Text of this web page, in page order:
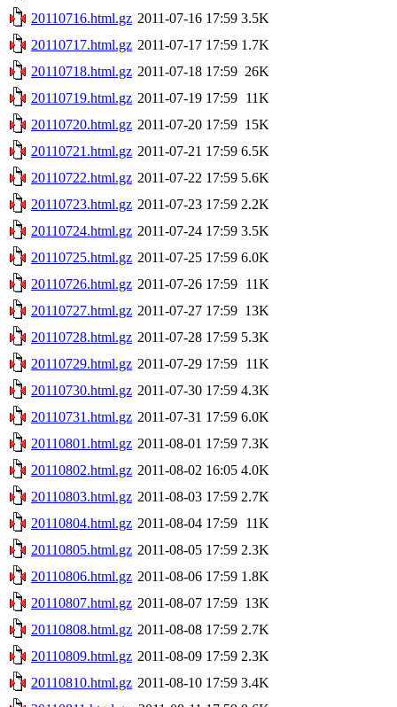
20110716.html.gz 2011-07-16 17:59 3.5K
20110717.html.gz 2011-07-17 17:59 1.7K
20110718.html.gz 2011-07-18 17:59 26K
20110719.html.gz 2011-07-19 17:59 11K
20110720.html.gz 2011-07-20 17:59 15K
20110721.html.gz 2011-07-21 17:59 6.5K
20110722.html.gz 2011-07-22 17:59 5.6K
20110723.html.gz 2011-07-23 17:59 2.2K
20110724.html.gz 2011-07-24 17:59 3.5K
20110725.html.gz 2011-07-25 17:59 6.0K
20110726.html.gz 2011-07-26 17:59 11K
20110727.html.gz 2011-07-27 17:59 13K
20110728.html.gz 2011-07-28 17:59 5.3K
20110729.html.gz 2011-07-29 17:59 11K
20110730.html.gz 2011-07-30 17:59 4.3K
20110731.html.gz 2011-07-31 17:59 6.0K
20110801.html.gz 2011-08-01 17:59 7.3K
20110802.html.gz 2011-08-02 16:05 4.0K
20110803.html.gz 2011-08-03 17:59 2.7K
20110804.html.gz 2011-08-04 17:59 11K
20110805.html.gz 2011-08-05 17:59 2.3K
20110806.html.gz 2011-08-06 17:59 1.8K
20110807.html.gz 2011-08-07 17:59 13K
20110808.html.gz 2011-08-08 17:59 2.7K
20110809.html.gz 2011-08-09 17:59 2.3K
20110810.html.gz 2011-08-10 17:59 3.4K